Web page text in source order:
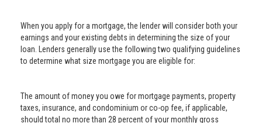
When you apply for a mortgage, the lender will consider both your
earnings and your existing debts in determining the size of your
loan. Lenders generally use the following two qualifying guidelines
to determine what size mortgage you are eligible for:
The amount of money you owe for mortgage payments, property
taxes, insurance, and condominium or co-op fee, if applicable,
should total no more than 28 percent of your monthly gross